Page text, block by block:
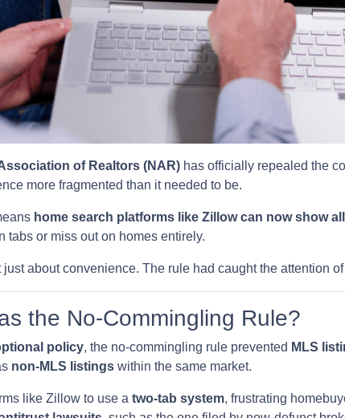
of Realtors (NAR) has officially repealed the
more fragmented than it needed to be.
home search platforms like Zillow can now show
tabs or miss out on homes entirely.
just about convenience. The rule had caught the attention of
the No-Commingling Rule?
policy, the no-commingling rule prevented MLS
non-MLS listings within the same market.
like Zillow to use a two-tab system, frustrating